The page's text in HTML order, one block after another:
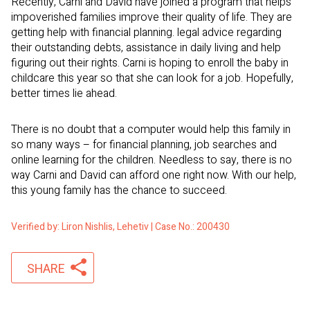
impoverished families improve their quality of life. They are
getting help with financial planning. legal advice regarding
their outstanding debts, assistance in daily living and help
figuring out their rights. Carni is hoping to enroll the baby in
childcare this year so that she can look for a job. Hopefully,
better times lie ahead.
There is no doubt that a computer would help this family in
so many ways – for financial planning, job searches and
online learning for the children. Needless to say, there is no
way Carni and David can afford one right now. With our help,
this young family has the chance to succeed.
Verified by: Liron Nishlis, Lehetiv | Case No.: 200430
SHARE